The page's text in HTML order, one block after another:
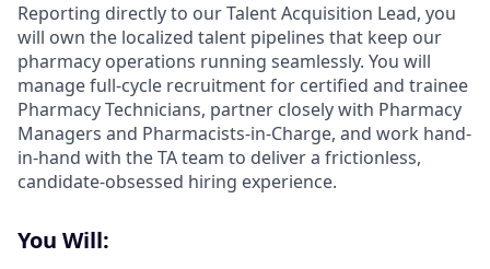
Reporting directly to our Talent Acquisition Lead, you
will own the localized talent pipelines that keep our
pharmacy operations running seamlessly. You will
manage full-cycle recruitment for certified and trainee
Pharmacy Technicians, partner closely with Pharmacy
Managers and Pharmacists-in-Charge, and work hand-
in-hand with the TA team to deliver a frictionless,
candidate-obsessed hiring experience.
You Will: